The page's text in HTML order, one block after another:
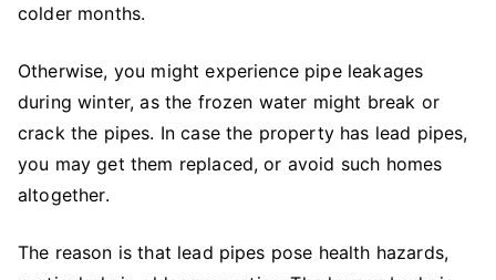
colder months.
Otherwise, you might experience pipe leakages
during winter, as the frozen water might break or
crack the pipes. In case the property has lead pipes,
you may get them replaced, or avoid such homes
altogether.
The reason is that lead pipes pose health hazards,